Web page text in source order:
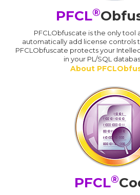
PFCL®
PFCLObfuscate is the only tool
automatically add license controls
PFCLObfuscate protects your
in your PL/SQL
About
PFCL®